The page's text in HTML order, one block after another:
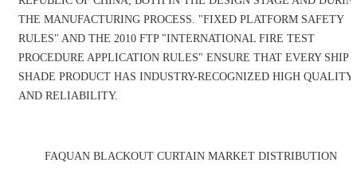
THE MANUFACTURING PROCESS. "FIXED PLATFORM SAFETY
RULES" AND THE 2010 FTP "INTERNATIONAL FIRE TEST
PROCEDURE APPLICATION RULES" ENSURE THAT EVERY SHIP
SHADE PRODUCT HAS INDUSTRY-RECOGNIZED HIGH QUALITY
AND RELIABILITY.
FAQUAN BLACKOUT CURTAIN MARKET DISTRIBUTION